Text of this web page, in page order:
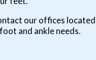
our offices
and ankle needs.